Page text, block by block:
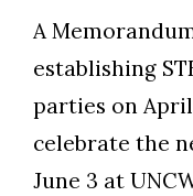
A
establishing
parties on
celebrate the
June 3 at